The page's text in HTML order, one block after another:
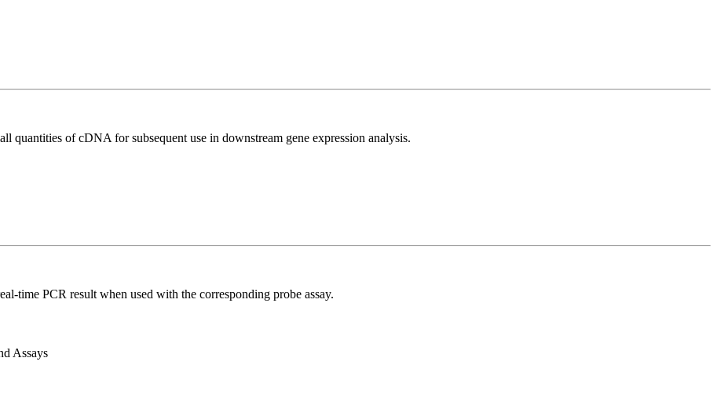
quantities of cDNA for subsequent use in downstream gene expression analysis.
time PCR result when used with the corresponding probe assay.
Assays